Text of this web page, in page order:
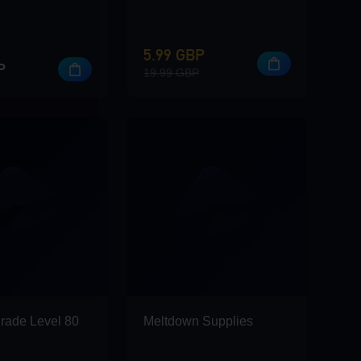
Level 80
5.99 GBP
19.99 GBP
Meltdown Supplies